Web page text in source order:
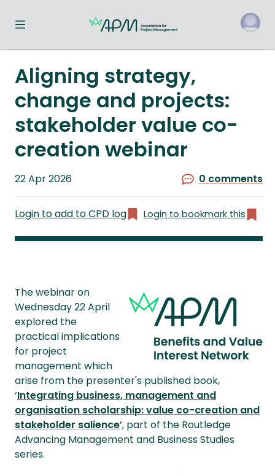
Toggle navigation menu
Aligning strategy,
change and projects:
stakeholder value co-
creation webinar
Published
22 Apr 2026 0 comments
Login to add to CPD log Login to bookmark this
The webinar on
Wednesday 22 April
explored the
practical implications
for project
management which
arise from the presenter's published book,
‘Integrating business, management and
organisation scholarship: value co-creation and
stakeholder salience’, part of the Routledge
Advancing Management and Business Studies
series.